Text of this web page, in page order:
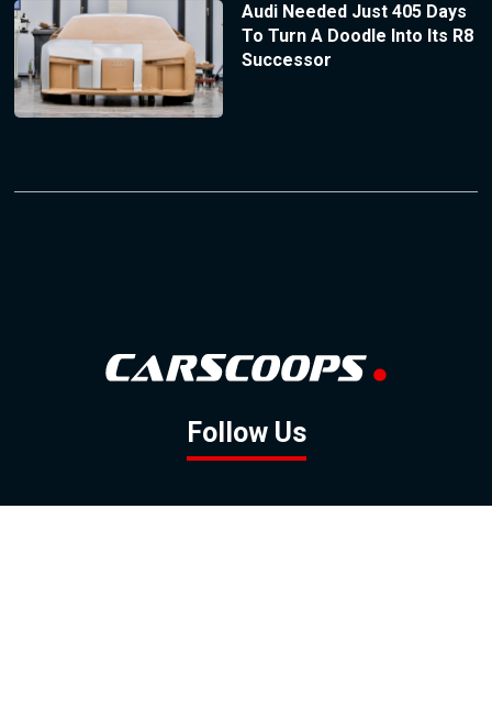
Audi Needed Just 405 Days
To Turn A Doodle Into Its R8
Successor
Follow Us